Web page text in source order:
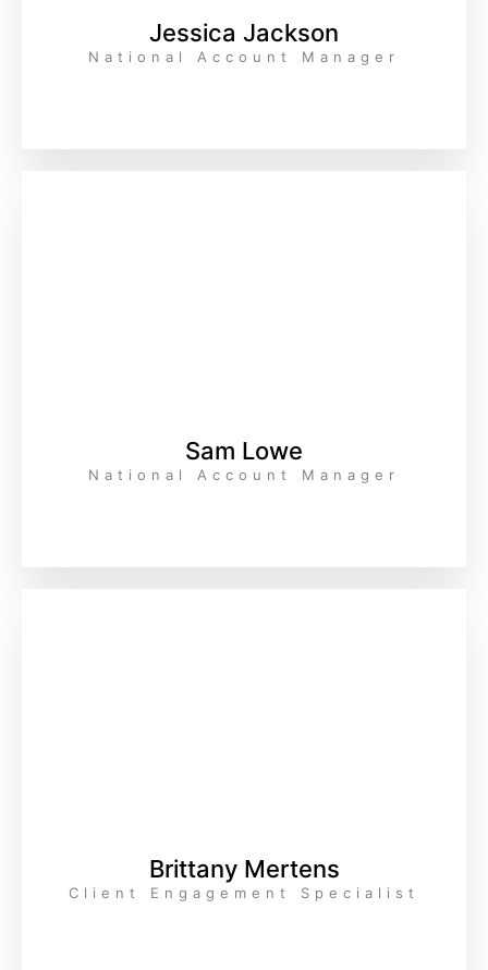
Jessica Jackson
National Account Manager
Sam Lowe
National Account Manager
Brittany Mertens
Client Engagement Specialist